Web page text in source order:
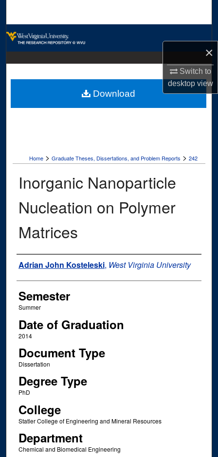
×
Switch to
desktopview
Digital Commons Network™
Home > Graduate Theses, Dissertations, and Problem Reports > 242
Inorganic Nanoparticle
Nucleation on Polymer
Matrices
Author
Adrian John Kosteleski, West Virginia University
Semester
Summer
Date of Graduation
2014
Document Type
Dissertation
Degree Type
PhD
College
Statler College of Engineering and Mineral Resources
Department
Chemical and Biomedical Engineering
Download